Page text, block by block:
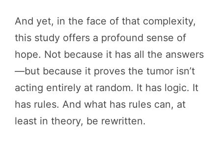
And yet, in the face of that complexity,
this study offers a profound sense of
hope. Not because it has all the answers
—but because it proves the tumor isn’t
acting entirely at random. It has logic. It
has rules. And what has rules can, at
least in theory, be rewritten.